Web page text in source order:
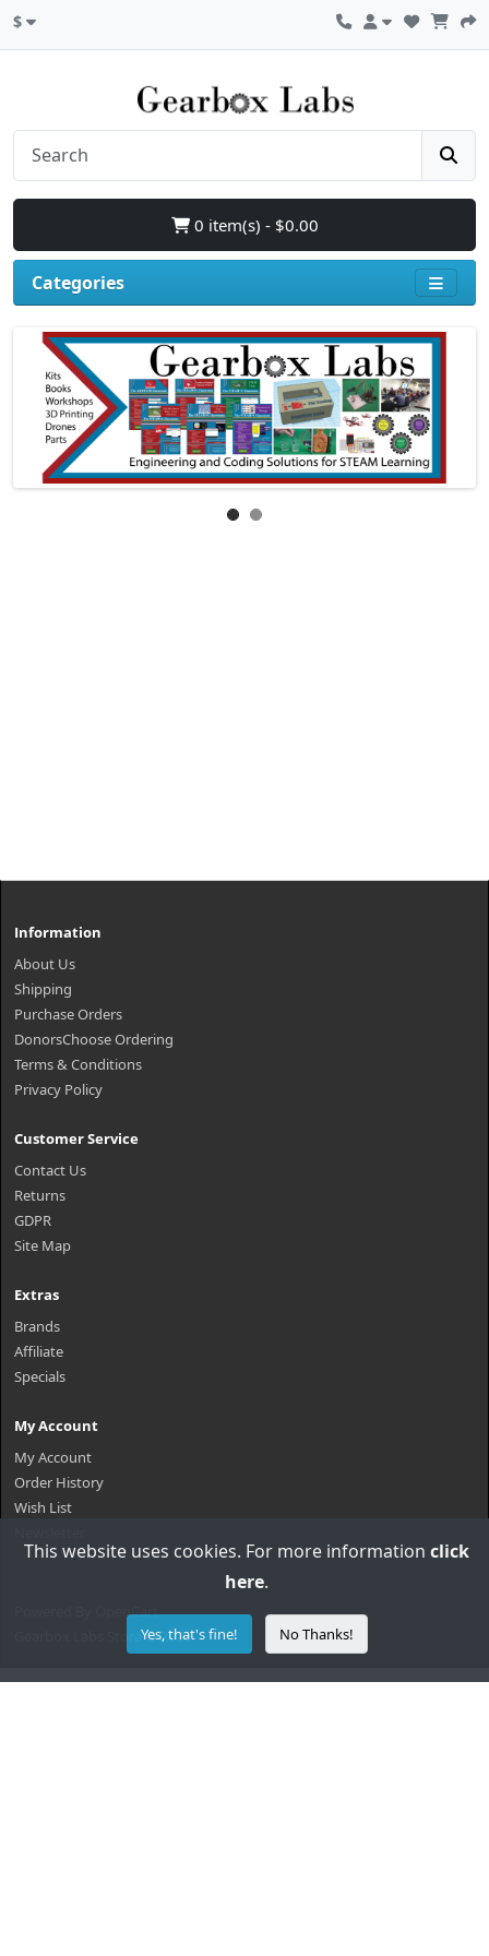
$
0 item(s) - $0.00
Categories
Information
About Us
Shipping
Purchase Orders
DonorsChoose Ordering
Terms & Conditions
Privacy Policy
Customer Service
Contact Us
Returns
GDPR
Site Map
Extras
Brands
Affiliate
Specials
My Account
My Account
Order History
Wish List
OpenCart
Gearbox Labs Store © 2026
This website uses cookies. For more information click
here.
Yes, that's fine! No Thanks!